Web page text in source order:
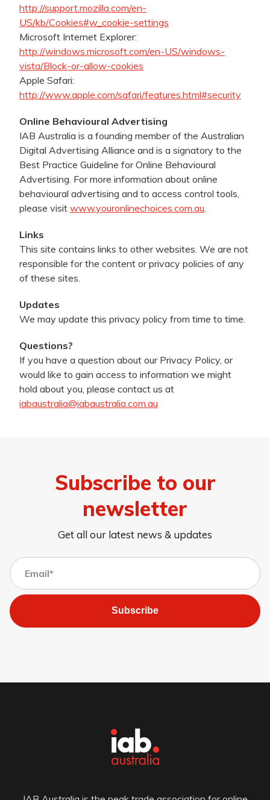
http://support.mozilla.com/en-
US/kb/Cookies#w_cookie-settings
Microsoft Internet Explorer:
http://windows.microsoft.com/en-US/windows-
vista/Block-or-allow-cookies
Apple Safari:
http://www.apple.com/safari/features.html#security
Online Behavioural Advertising
IAB Australia is a founding member of the Australian
Digital Advertising Alliance and is a signatory to the
Best Practice Guideline for Online Behavioural
Advertising. For more information about online
behavioural advertising and to access control tools,
please visit www.youronlinechoices.com.au
Links
This site contains links to other websites. We are not
responsible for the content or privacy policies of any
of these sites.
Updates
We may update this privacy policy from time to time.
Questions?
If you have a question about our Privacy Policy, or
would like to gain access to information we might
hold about you, please contact us at
iabaustralia@iabaustralia.com.au
Subscribe to our
newsletter
Get all our latest news & updates
Subscribe